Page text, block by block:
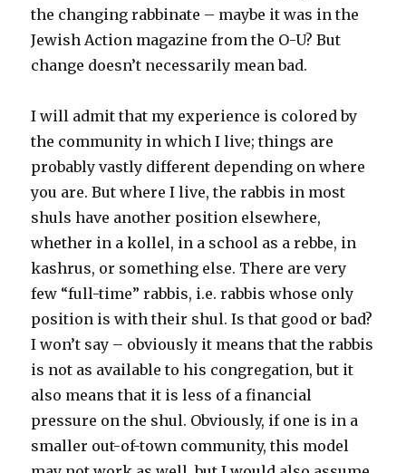
the changing rabbinate – maybe it was in the
Jewish Action magazine from the O-U? But
change doesn’t necessarily mean bad.
I will admit that my experience is colored by
the community in which I live; things are
probably vastly different depending on where
you are. But where I live, the rabbis in most
shuls have another position elsewhere,
whether in a kollel, in a school as a rebbe, in
kashrus, or something else. There are very
few “full-time” rabbis, i.e. rabbis whose only
position is with their shul. Is that good or bad?
I won’t say – obviously it means that the rabbis
is not as available to his congregation, but it
also means that it is less of a financial
pressure on the shul. Obviously, if one is in a
smaller out-of-town community, this model